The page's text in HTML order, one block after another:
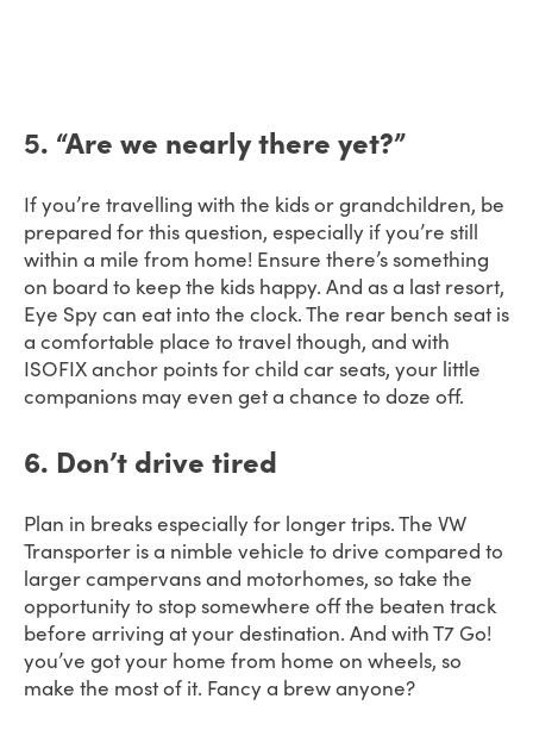
5. “Are we nearly there yet?”
If you’re travelling with the kids or grandchildren, be
prepared for this question, especially if you’re still
within a mile from home! Ensure there’s something
on board to keep the kids happy. And as a last resort,
Eye Spy can eat into the clock. The rear bench seat is
a comfortable place to travel though, and with
ISOFIX anchor points for child car seats, your little
companions may even get a chance to doze off.
6. Don’t drive tired
Plan in breaks especially for longer trips. The VW
Transporter is a nimble vehicle to drive compared to
larger campervans and motorhomes, so take the
opportunity to stop somewhere off the beaten track
before arriving at your destination. And with T7 Go!
you’ve got your home from home on wheels, so
make the most of it. Fancy a brew anyone?